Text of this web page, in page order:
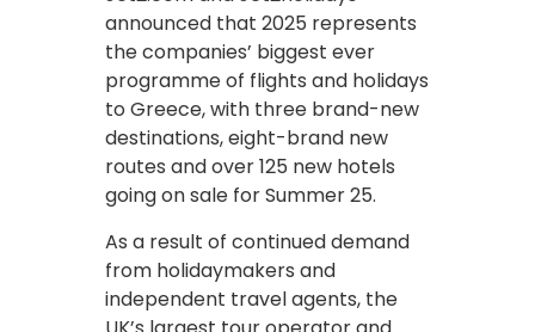
announced that 2025 represents
the companies’ biggest ever
programme of flights and holidays
to Greece, with three brand-new
destinations, eight-brand new
routes and over 125 new hotels
going on sale for Summer 25.
As a result of continued demand
from holidaymakers and
independent travel agents, the